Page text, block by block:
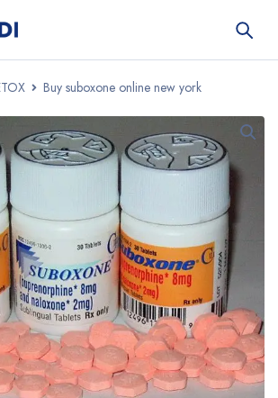
Buy suboxone online new york